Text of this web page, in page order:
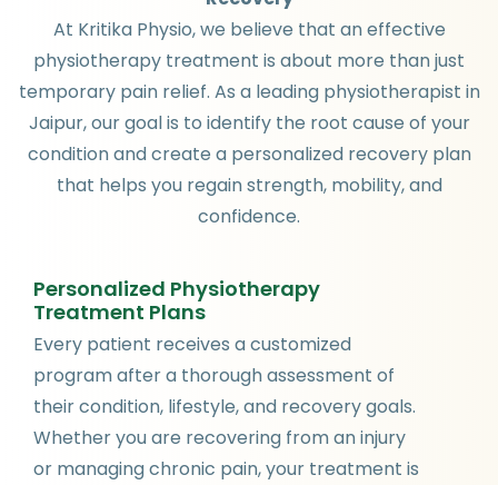
At Kritika Physio, we believe that an effective
physiotherapy treatment is about more than just
temporary pain relief. As a leading physiotherapist in
Jaipur, our goal is to identify the root cause of your
condition and create a personalized recovery plan
that helps you regain strength, mobility, and
confidence.
Personalized Physiotherapy
Treatment Plans
Every patient receives a customized
program after a thorough assessment of
their condition, lifestyle, and recovery goals.
Whether you are recovering from an injury
or managing chronic pain, your treatment is